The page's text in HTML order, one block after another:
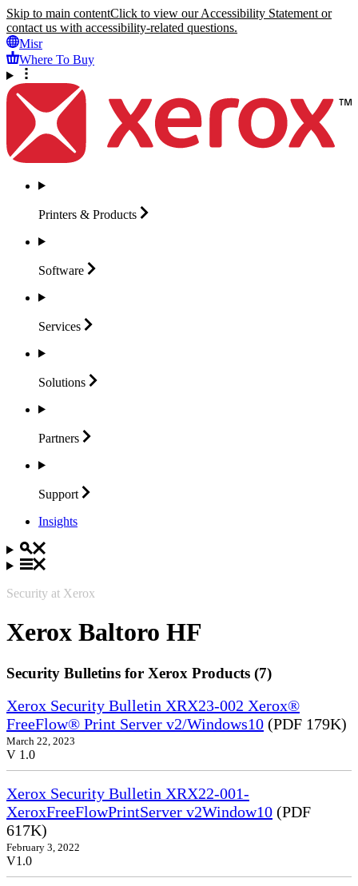
Skip to main contentClick to view our Accessibility Statement or
contact us with accessibility-related questions.
Misr
Where To Buy
Printers & Products
Software
Services
Solutions
Partners
Support
Insights
Security at Xerox
Xerox Baltoro HF
Security Bulletins for Xerox Products (7)
Xerox Security Bulletin XRX23-002 Xerox®
FreeFlow® Print Server v2/Windows10 (PDF 179K)
March 22, 2023
V 1.0
Xerox Security Bulletin XRX22-001-
XeroxFreeFlowPrintServer v2Window10 (PDF
617K)
February 3, 2022
V1.0